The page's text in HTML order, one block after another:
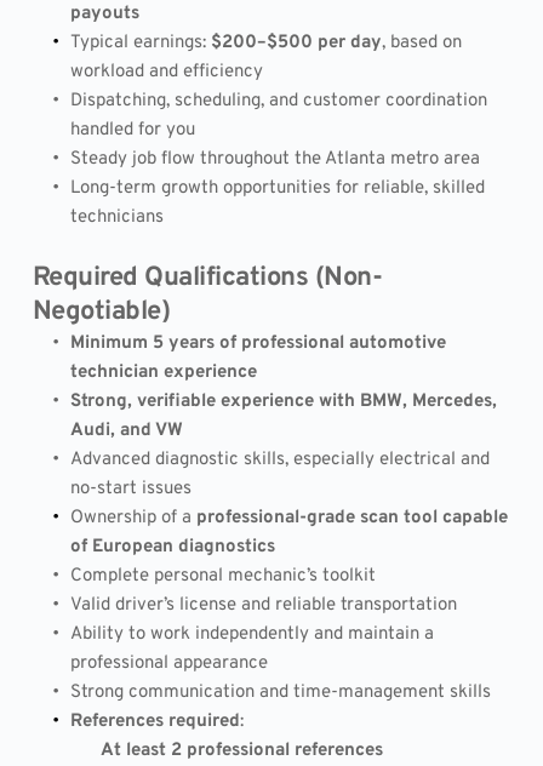
payouts
Typical earnings: $200–$500 per day, based on
workload and efficiency
Dispatching, scheduling, and customer coordination
handled for you
Steady job flow throughout the Atlanta metro area
Long-term growth opportunities for reliable, skilled
technicians
Required Qualifications (Non-
Negotiable)
Minimum 5 years of professional automotive
technician experience
Strong, verifiable experience with BMW, Mercedes,
Audi, and VW
Advanced diagnostic skills, especially electrical and
no-start issues
Ownership of a professional-grade scan tool capable
of European diagnostics
Complete personal mechanic’s toolkit
Valid driver’s license and reliable transportation
Ability to work independently and maintain a
professional appearance
Strong communication and time-management skills
References required:
              At least 2 professional references